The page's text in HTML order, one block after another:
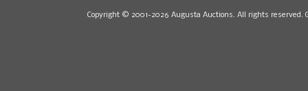
Copyright © 2001-2026 Augusta Auctions. All rights reserved.